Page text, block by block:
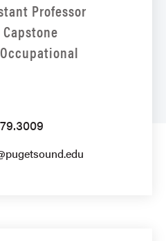
Professor